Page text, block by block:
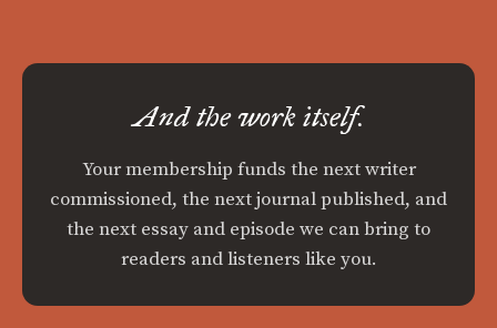
And the work itself.
Your membership funds the next writer
commissioned, the next journal published, and
the next essay and episode we can bring to
readers and listeners like you.